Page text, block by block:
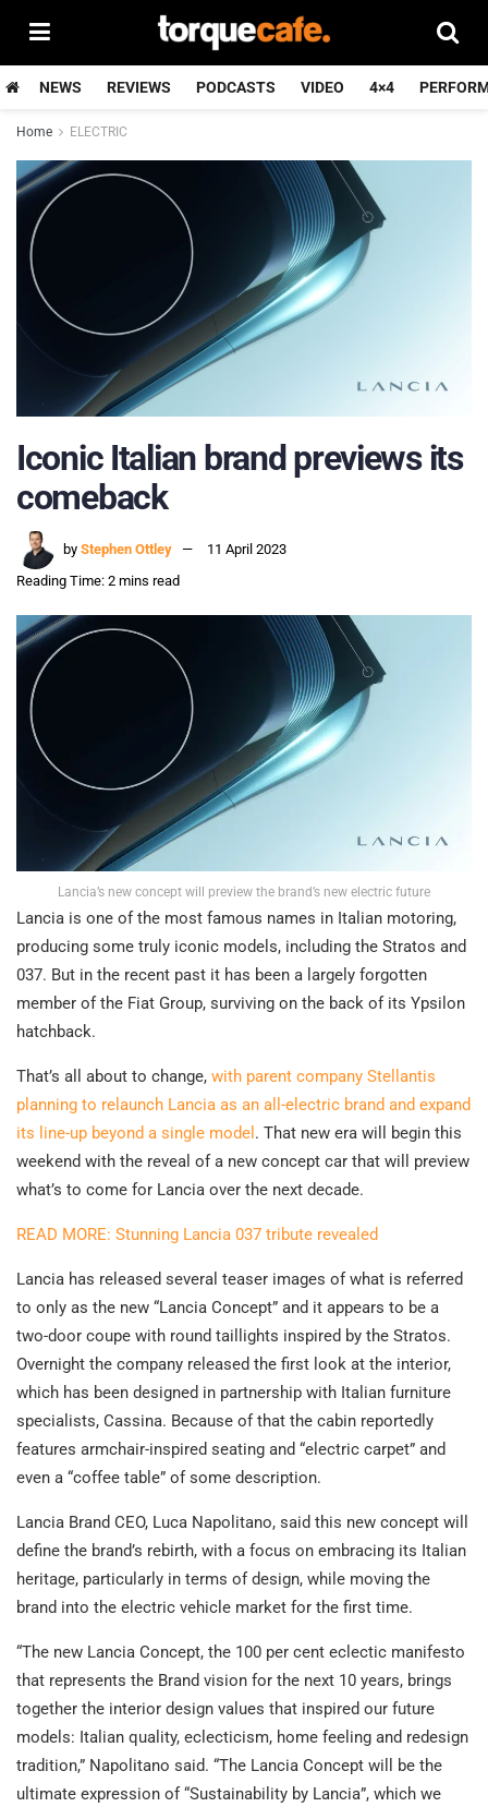
NEWS REVIEWS PODCASTS VIDEO 4×4
Home ELECTRIC
Iconic Italian brand previews its
comeback
by Stephen Ottley
11 April 2023
Reading Time: 2 mins read
Lancia’s new concept will preview the brand’s new electric future
Lancia is one of the most famous names in Italian motoring,
producing some truly iconic models, including the Stratos and
037. But in the recent past it has been a largely forgotten
member of the Fiat Group, surviving on the back of its Ypsilon
hatchback.
That’s all about to change, with parent company Stellantis
planning to relaunch Lancia as an all-electric brand and expand
its line-up beyond a single model . That new era will begin this
weekend with the reveal of a new concept car that will preview
what’s to come for Lancia over the next decade.
READ MORE: Stunning Lancia 037 tribute revealed
Lancia has released several teaser images of what is referred
to only as the new “Lancia Concept” and it appears to be a
two-door coupe with round taillights inspired by the Stratos.
Overnight the company released the first look at the interior,
which has been designed in partnership with Italian furniture
specialists, Cassina. Because of that the cabin reportedly
features armchair-inspired seating and “electric carpet” and
even a “coffee table” of some description.
Lancia Brand CEO, Luca Napolitano, said this new concept will
define the brand’s rebirth, with a focus on embracing its Italian
heritage, particularly in terms of design, while moving the
brand into the electric vehicle market for the first time.
“The new Lancia Concept, the 100 per cent eclectic manifesto
that represents the Brand vision for the next 10 years, brings
together the interior design values that inspired our future
models: Italian quality, eclecticism, home feeling and redesign
tradition,” Napolitano said. “The Lancia Concept will be the
ultimate expression of “Sustainability by Lancia”, which we